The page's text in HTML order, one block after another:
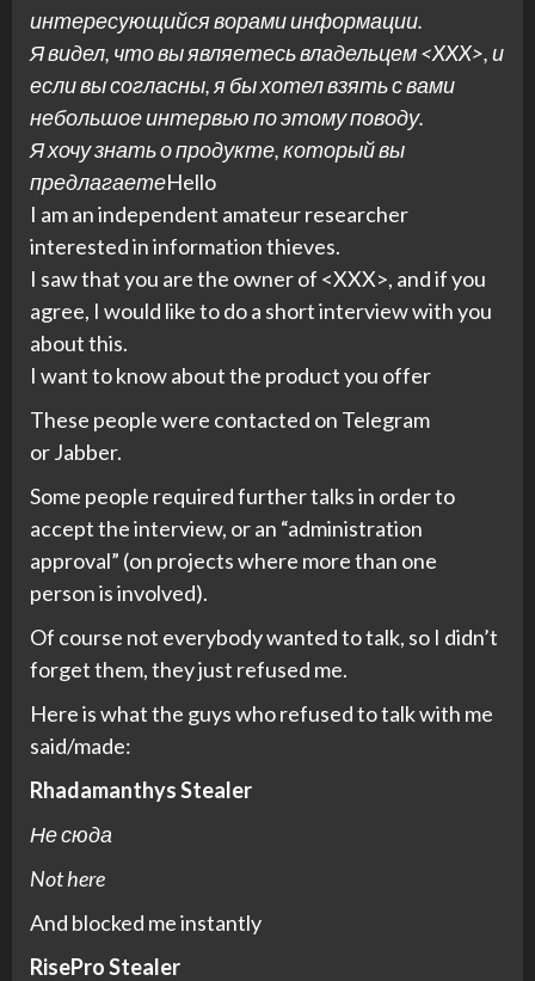
интересующийся ворами информации.
Я видел, что вы являетесь владельцем <XXX>, и
если вы согласны, я бы хотел взять с вами
небольшое интервью по этому поводу.
Я хочу знать о продукте, который вы
предлагаетеHello
I am an independent amateur researcher
interested in information thieves.
I saw that you are the owner of <XXX>, and if you
agree, I would like to do a short interview with you
about this.
I want to know about the product you offer
These people were contacted on Telegram
or Jabber.
Some people required further talks in order to
accept the interview, or an “administration
approval” (on projects where more than one
person is involved).
Of course not everybody wanted to talk, so I didn’t
forget them, they just refused me.
Here is what the guys who refused to talk with me
said/made:
Rhadamanthys Stealer
Не сюда
Not here
And blocked me instantly
RisePro Stealer